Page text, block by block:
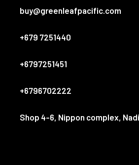
buy@greenleafpacific.com
+679 7251440
+6797251451
+6796702222
Shop 4-6, Nippon complex,